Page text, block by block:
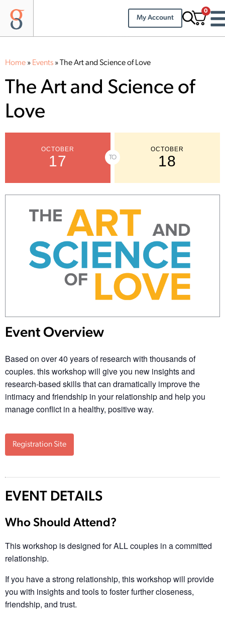
My Account
0
Home » Events »The Art and Science of Love
The Art and Science of
Love
OCTOBER
17 TO
OCTOBER
18
Event Overview
Based on over 40 years of research with thousands of
couples. this workshop will give you new insights and
research-based skills that can dramatically improve the
intimacy and friendship in your relationship and help you
manage conflict in a healthy, positive way.
Registration Site
EVENT DETAILS
Who Should Attend?
This workshop is designed for ALL couples in a committed
relationship.
If you have a strong relationship, this workshop will provide
you with insights and tools to foster further closeness,
friendship, and trust.